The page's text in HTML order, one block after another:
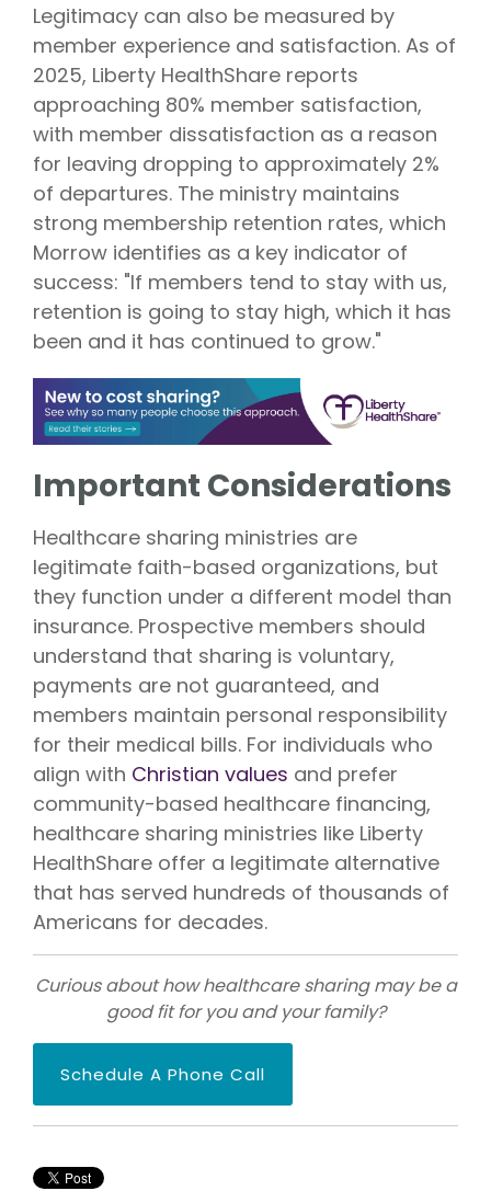
Legitimacy can also be measured by
member experience and satisfaction. As of
2025, Liberty HealthShare reports
approaching 80% member satisfaction,
with member dissatisfaction as a reason
for leaving dropping to approximately 2%
of departures. The ministry maintains
strong membership retention rates, which
Morrow identifies as a key indicator of
success: "If members tend to stay with us,
retention is going to stay high, which it has
been and it has continued to grow."
Important Considerations
Healthcare sharing ministries are
legitimate faith-based organizations, but
they function under a different model than
insurance. Prospective members should
understand that sharing is voluntary,
payments are not guaranteed, and
members maintain personal responsibility
for their medical bills. For individuals who
align with Christian values and prefer
community-based healthcare financing,
healthcare sharing ministries like Liberty
HealthShare offer a legitimate alternative
that has served hundreds of thousands of
Americans for decades.
Curious about how healthcare sharing may be a
good fit for you and your family?
Schedule A Phone Call